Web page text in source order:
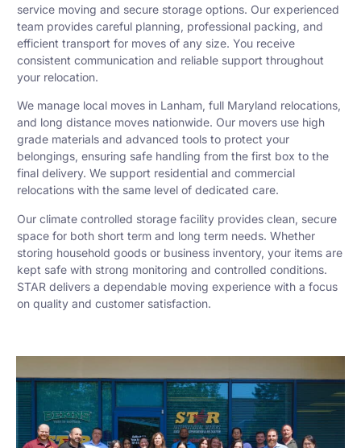
service moving and secure storage options. Our experienced
team provides careful planning, professional packing, and
efficient transport for moves of any size. You receive
consistent communication and reliable support throughout
your relocation.
We manage local moves in Lanham, full Maryland relocations,
and long distance moves nationwide. Our movers use high
grade materials and advanced tools to protect your
belongings, ensuring safe handling from the first box to the
final delivery. We support residential and commercial
relocations with the same level of dedicated care.
Our climate controlled storage facility provides clean, secure
space for both short term and long term needs. Whether
storing household goods or business inventory, your items are
kept safe with strong monitoring and controlled conditions.
STAR delivers a dependable moving experience with a focus
on quality and customer satisfaction.